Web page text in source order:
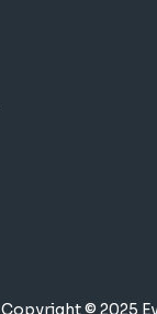
Copyright © 2025